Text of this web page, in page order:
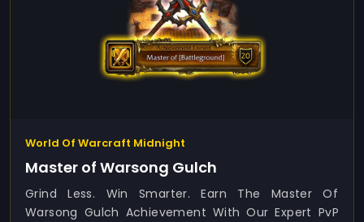
World Of Warcraft Midnight
Master of Warsong Gulch
Grind Less. Win Smarter. Earn The Master Of
Warsong Gulch Achievement With Our Expert PvP